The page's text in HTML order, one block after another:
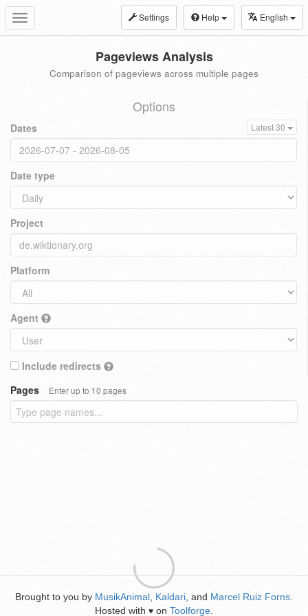
Toggle
navigation
Settings Help English
Pageviews Analysis
Comparison of pageviews across multiple pages
Options
Dates Latest 30
Date type
Project
Platform
Agent
Include redirects
Pages
Enter up to 10 pages
Brought to you by MusikAnimal Kaldari , and Marcel Ruiz Forns
Hosted with ♥ on Toolforge